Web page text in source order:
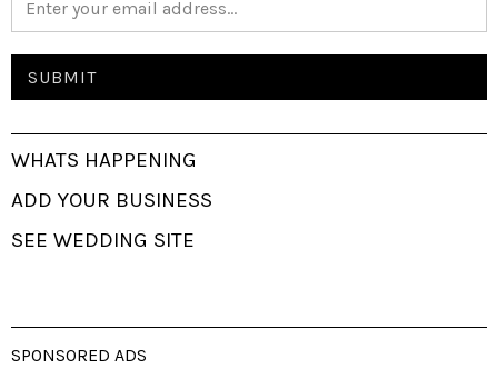
WHATS HAPPENING
ADD YOUR BUSINESS
SEE WEDDING SITE
SPONSORED ADS